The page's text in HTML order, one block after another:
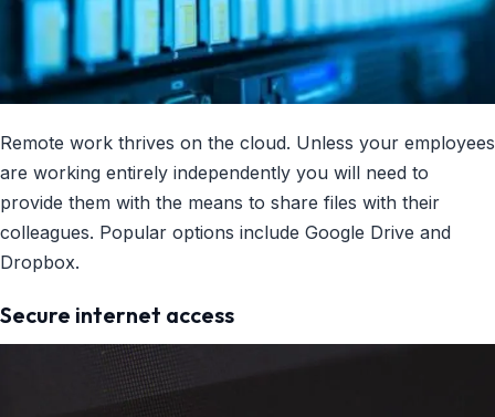
Remote work thrives on the cloud. Unless your employees
are working entirely independently you will need to
provide them with the means to share files with their
colleagues. Popular options include Google Drive and
Dropbox.
Secure internet access